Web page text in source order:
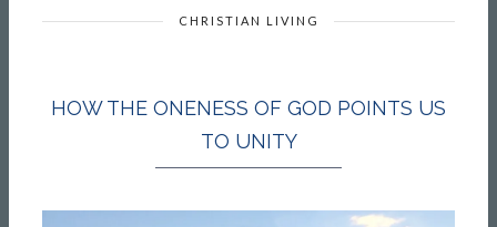
CHRISTIAN LIVING
HOW THE ONENESS OF GOD POINTS US
TO UNITY